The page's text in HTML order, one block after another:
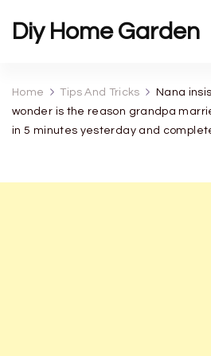
Diy Home Garden
Home Tips And Tricks
Nana
wonder is the reason grandpa
in 5 minutes yesterday and